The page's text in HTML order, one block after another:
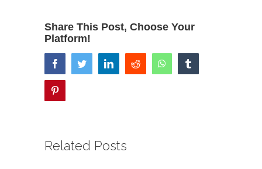
Share This Post, Choose Your
Platform!
facebooktwitter linkedinreddit whatsapp
Related Posts